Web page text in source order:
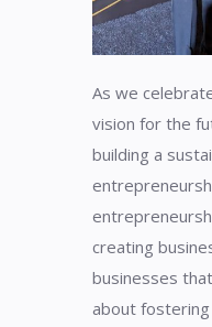
As we
vision for the
building a
creating
businesses
about